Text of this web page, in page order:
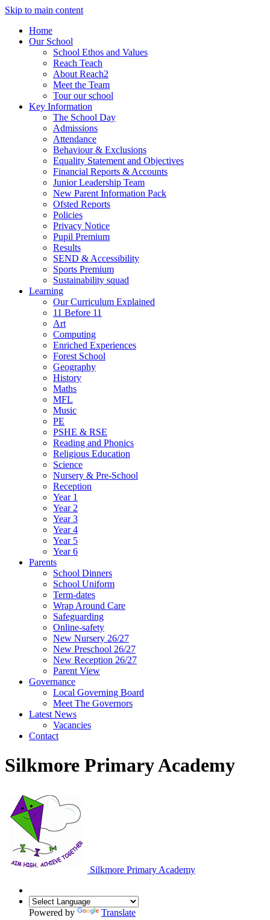
Skip to main content
Home
Our School
School Ethos and Values
Reach Teach
About Reach2
Meet the Team
Tour our school
Key Information
The School Day
Admissions
Attendance
Behaviour & Exclusions
Equality Statement and Objectives
Financial Reports & Accounts
Junior Leadership Team
New Parent Information Pack
Ofsted Reports
Policies
Privacy Notice
Pupil Premium
Results
SEND & Accessibility
Sports Premium
Sustainability squad
Learning
Our Curriculum Explained
11 Before 11
Art
Computing
Enriched Experiences
Forest School
Geography
History
Maths
MFL
Music
PE
PSHE & RSE
Reading and Phonics
Religious Education
Science
Nursery & Pre-School
Reception
Year 1
Year 2
Year 3
Year 4
Year 5
Year 6
Parents
School Dinners
School Uniform
Term-dates
Wrap Around Care
Safeguarding
Online-safety
New Nursery 26/27
New Preschool 26/27
New Reception 26/27
Parent View
Governance
Local Governing Board
Meet The Governors
Latest News
Vacancies
Contact
Silkmore Primary Academy
Silkmore Primary Academy
Powered by Translate